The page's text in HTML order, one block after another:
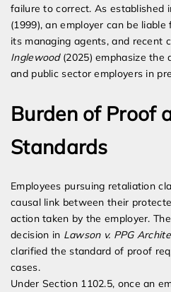
failure to correct. As established
(1999), an employer can be
its managing agents, and recent
Inglewood(2025) emphasize the
and public sector employers in
Burden of Proof
Standards
Employees pursuing retaliation
causal link between their
action taken by the employer.
decision in Lawson v. PPG
clarified the standard of proof
cases.
Under Section 1102.5, once an